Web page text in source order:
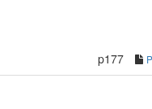
p177